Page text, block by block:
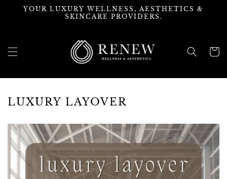
Skip to
YOUR LUXURY WELLNESS, AESTHETICS &
SKINCARE PROVIDERS.
Cart
LUXURY LAYOVER